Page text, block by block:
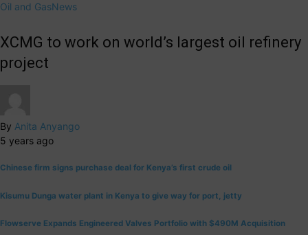
Oil and GasNews
XCMG to work on world’s largest oil refinery
project
By Anita Anyango
5 years ago
Chinese firm signs purchase deal for Kenya’s first crude oil
Kisumu Dunga water plant in Kenya to give way for port, jetty
Flowserve Expands Engineered Valves Portfolio with $490M Acquisition